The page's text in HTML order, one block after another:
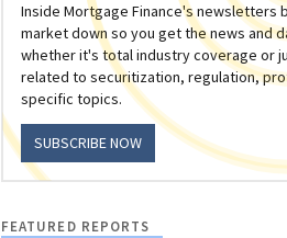
Inside Mortgage Finance's newsletters
market down so you get the news and
whether it's total industry coverage or
related to securitization, regulation,
specific topics.
SUBSCRIBE NOW
FEATURED REPORTS